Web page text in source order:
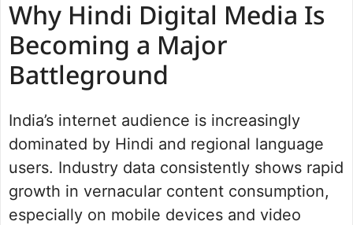
Why Hindi Digital Media Is
Becoming a Major
Battleground
India’s internet audience is increasingly
dominated by Hindi and regional language
users. Industry data consistently shows rapid
growth in vernacular content consumption,
especially on mobile devices and video